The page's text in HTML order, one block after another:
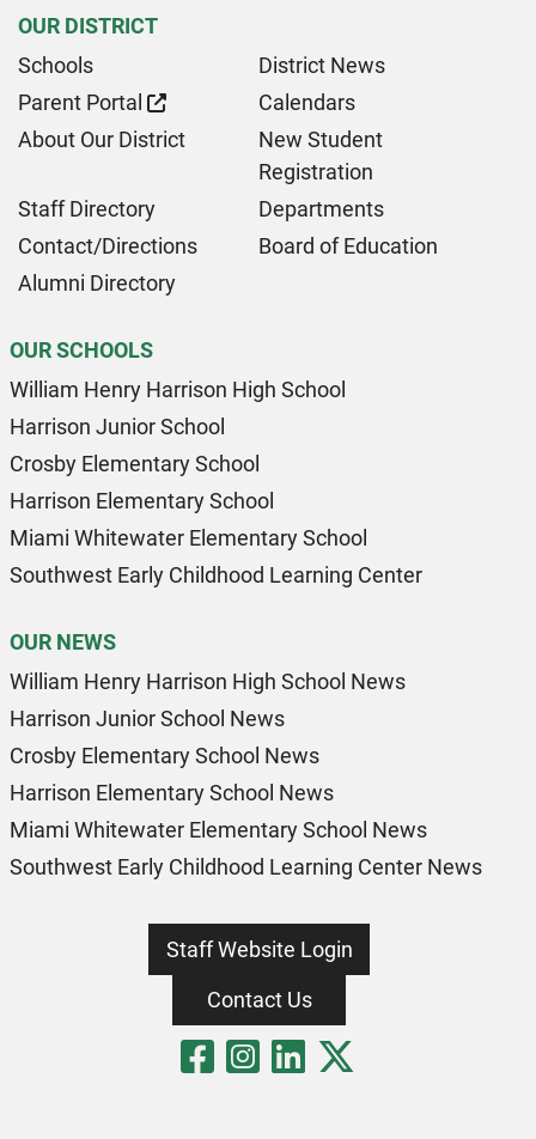
OUR DISTRICT
Schools
District News
Parent Portal
Calendars
About Our District
New Student
Registration
Staff Directory
Departments
Contact/Directions
Board of Education
Alumni Directory
OUR SCHOOLS
William Henry Harrison High School
Harrison Junior School
Crosby Elementary School
Harrison Elementary School
Miami Whitewater Elementary School
Southwest Early Childhood Learning Center
OUR NEWS
William Henry Harrison High School News
Harrison Junior School News
Crosby Elementary School News
Harrison Elementary School News
Miami Whitewater Elementary School News
Southwest Early Childhood Learning Center News
Staff Website Login
Contact Us
Visit Our
Visit Our
Visit Our